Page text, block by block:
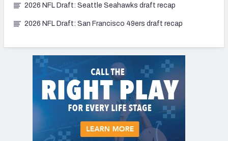
2026 NFL Draft: Seattle Seahawks draft recap
2026 NFL Draft: San Francisco 49ers draft recap